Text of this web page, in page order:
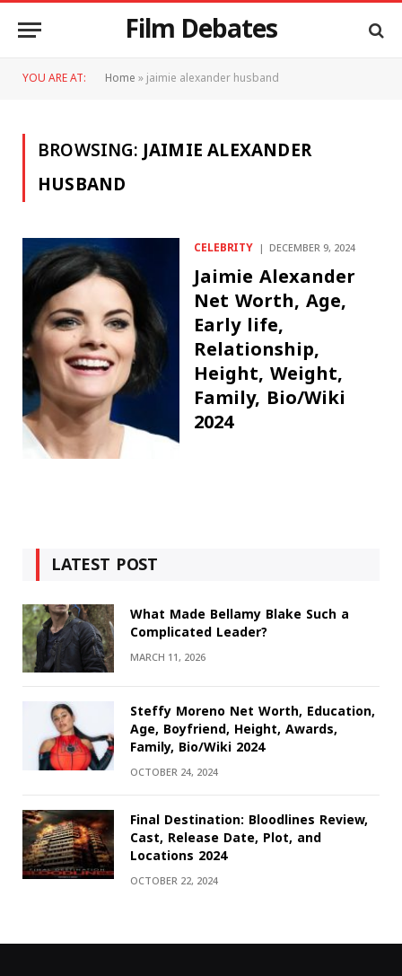
Film Debates
YOU ARE AT: Home»jaimie alexander husband
BROWSING:JAIMIE ALEXANDER
HUSBAND
CELEBRITY DECEMBER 9, 2024
Jaimie Alexander
Net Worth, Age,
Early life,
Relationship,
Height, Weight,
Family, Bio/Wiki
2024
LATEST POST
What Made Bellamy Blake Such a
Complicated Leader?
MARCH 11, 2026
Steffy Moreno Net Worth, Education,
Age, Boyfriend, Height, Awards,
Family, Bio/Wiki 2024
OCTOBER 24, 2024
Final Destination: Bloodlines Review,
Cast, Release Date, Plot, and
Locations 2024
OCTOBER 22, 2024